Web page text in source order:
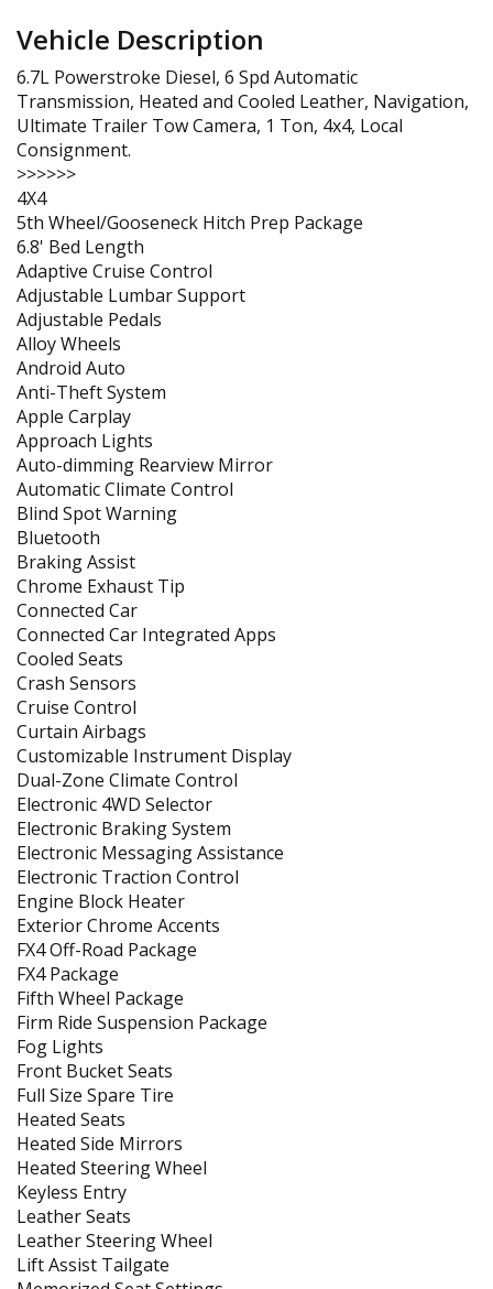
Vehicle Description
6.7L Powerstroke Diesel, 6 Spd Automatic
Transmission, Heated and Cooled Leather, Navigation,
Ultimate Trailer Tow Camera, 1 Ton, 4x4, Local
Consignment.
>>>>>>
4X4
5th Wheel/Gooseneck Hitch Prep Package
6.8' Bed Length
Adaptive Cruise Control
Adjustable Lumbar Support
Adjustable Pedals
Alloy Wheels
Android Auto
Anti-Theft System
Apple Carplay
Approach Lights
Auto-dimming Rearview Mirror
Automatic Climate Control
Blind Spot Warning
Bluetooth
Braking Assist
Chrome Exhaust Tip
Connected Car
Connected Car Integrated Apps
Cooled Seats
Crash Sensors
Cruise Control
Curtain Airbags
Customizable Instrument Display
Dual-Zone Climate Control
Electronic 4WD Selector
Electronic Braking System
Electronic Messaging Assistance
Electronic Traction Control
Engine Block Heater
Exterior Chrome Accents
FX4 Off-Road Package
FX4 Package
Fifth Wheel Package
Firm Ride Suspension Package
Fog Lights
Front Bucket Seats
Full Size Spare Tire
Heated Seats
Heated Side Mirrors
Heated Steering Wheel
Keyless Entry
Leather Seats
Leather Steering Wheel
Lift Assist Tailgate